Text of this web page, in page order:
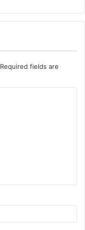
Required fields are